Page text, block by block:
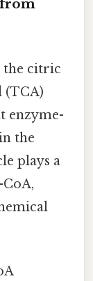
from
the citric
(TCA)
enzyme-
the
plays a